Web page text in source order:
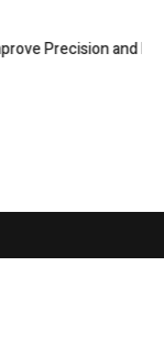
and Efficiency